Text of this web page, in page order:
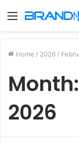
Menu
Home / 2026 /
Month:
2026